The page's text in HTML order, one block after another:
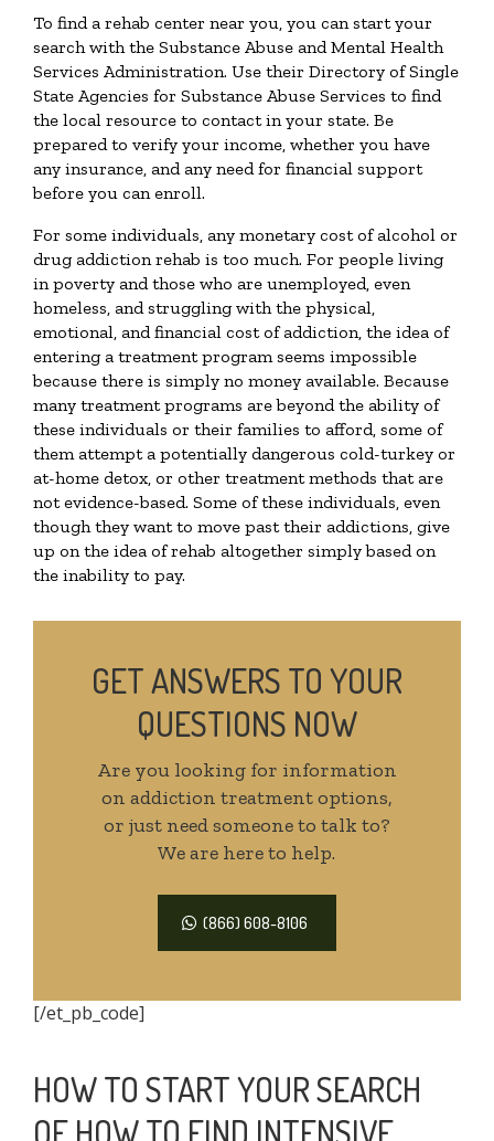
To find a rehab center near you, you can start your
search with the Substance Abuse and Mental Health
Services Administration. Use their Directory of Single
State Agencies for Substance Abuse Services to find
the local resource to contact in your state. Be
prepared to verify your income, whether you have
any insurance, and any need for financial support
before you can enroll.
For some individuals, any monetary cost of alcohol or
drug addiction rehab is too much. For people living
in poverty and those who are unemployed, even
homeless, and struggling with the physical,
emotional, and financial cost of addiction, the idea of
entering a treatment program seems impossible
because there is simply no money available. Because
many treatment programs are beyond the ability of
these individuals or their families to afford, some of
them attempt a potentially dangerous cold-turkey or
at-home detox, or other treatment methods that are
not evidence-based. Some of these individuals, even
though they want to move past their addictions, give
up on the idea of rehab altogether simply based on
the inability to pay.
GET ANSWERS TO YOUR
QUESTIONS NOW
Are you looking for information
on addiction treatment options,
or just need someone to talk to?
We are here to help.
(866) 608-8106
[/et_pb_code]
HOW TO START YOUR SEARCH
OF HOW TO FIND INTENSIVE